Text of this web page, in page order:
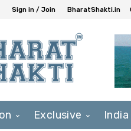
Sign in / Join BharatShakti.in
Exclusive